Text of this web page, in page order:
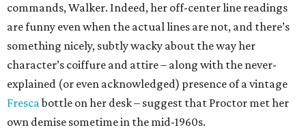
commands, Walker. Indeed, her off-center line readings
are funny even when the actual lines are not, and there’s
something nicely, subtly wacky about the way her
character’s coiffure and attire – along with the never-
explained (or even acknowledged) presence of a vintage
Frescabottle on her desk – suggest that Proctor met her
own demise sometime in the mid-1960s.